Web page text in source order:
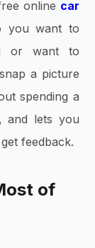
online car
you want to
or want to
a picture
spending a
and lets you
feedback.
of